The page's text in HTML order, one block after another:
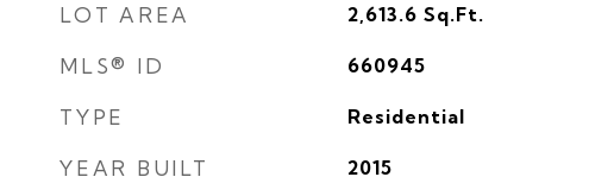
LOT AREA 2,613.6 Sq.Ft.
MLS® ID 660945
TYPE Residential
YEAR BUILT 2015